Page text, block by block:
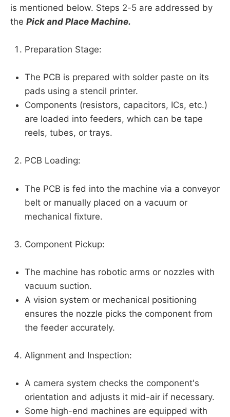
is mentioned below. Steps 2-5 are addressed by
the Pick and Place Machine.
Preparation Stage:
The PCB is prepared with solder paste on its
pads using a stencil printer.
Components (resistors, capacitors, ICs, etc.)
are loaded into feeders, which can be tape
reels, tubes, or trays.
PCB Loading:
The PCB is fed into the machine via a conveyor
belt or manually placed on a vacuum or
mechanical fixture.
Component Pickup:
The machine has robotic arms or nozzles with
vacuum suction.
A vision system or mechanical positioning
ensures the nozzle picks the component from
the feeder accurately.
Alignment and Inspection:
A camera system checks the component's
orientation and adjusts it mid-air if necessary.
Some high-end machines are equipped with